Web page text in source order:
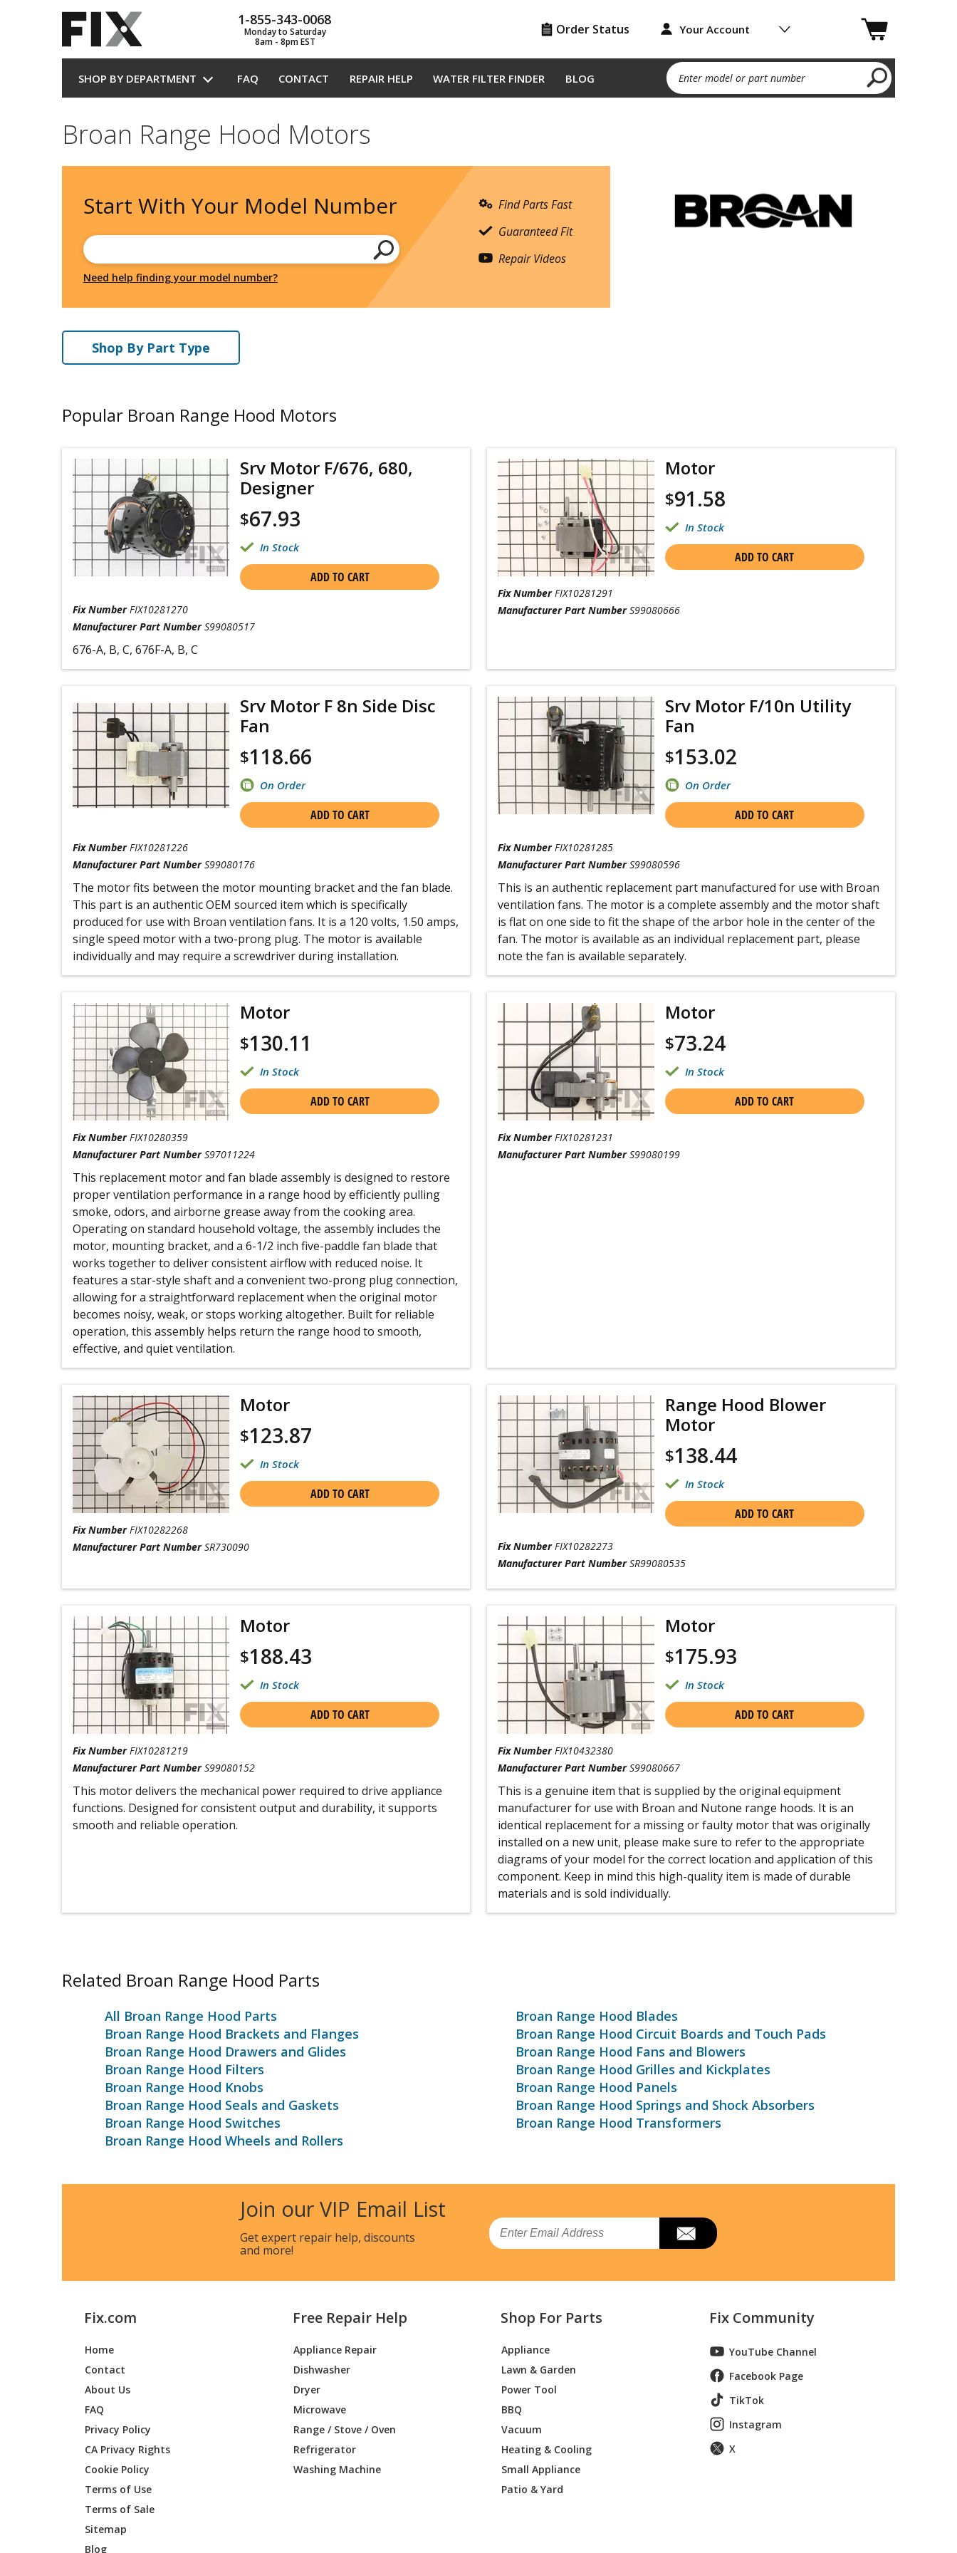
1-855-343-0068
Monday to Saturday
8am - 8pm EST
Order Status Your Account
SHOP BY DEPARTMENT FAQ CONTACT REPAIR HELP WATER FILTER FINDER BLOG Enter model or part number
Broan Range Hood Motors
Start With Your Model Number
Need help finding your model number?
Find Parts Fast
Guaranteed Fit
Repair Videos
Shop By Part Type
Popular Broan Range Hood Motors
Srv Motor F/676, 680,
Designer
$67.93
In Stock
ADD TO CART
Fix Number FIX10281270
Manufacturer Part Number S99080517
676-A, B, C, 676F-A, B, C
Motor
$91.58
In Stock
ADD TO CART
Fix Number FIX10281291
Manufacturer Part Number S99080666
Srv Motor F 8n Side Disc
Fan
$118.66
On Order
ADD TO CART
Fix Number FIX10281226
Manufacturer Part Number S99080176
The motor fits between the motor mounting bracket and the fan blade.
This part is an authentic OEM sourced item which is specifically
produced for use with Broan ventilation fans. It is a 120 volts, 1.50 amps,
single speed motor with a two-prong plug. The motor is available
individually and may require a screwdriver during installation.
Srv Motor F/10n Utility
Fan
$153.02
On Order
ADD TO CART
Fix Number FIX10281285
Manufacturer Part Number S99080596
This is an authentic replacement part manufactured for use with Broan
ventilation fans. The motor is a complete assembly and the motor shaft
is flat on one side to fit the shape of the arbor hole in the center of the
fan. The motor is available as an individual replacement part, please
note the fan is available separately.
Motor
$130.11
In Stock
ADD TO CART
Fix Number FIX10280359
Manufacturer Part Number S97011224
This replacement motor and fan blade assembly is designed to restore
proper ventilation performance in a range hood by efficiently pulling
smoke, odors, and airborne grease away from the cooking area.
Operating on standard household voltage, the assembly includes the
motor, mounting bracket, and a 6-1/2 inch five-paddle fan blade that
works together to deliver consistent airflow with reduced noise. It
features a star-style shaft and a convenient two-prong plug connection,
allowing for a straightforward replacement when the original motor
becomes noisy, weak, or stops working altogether. Built for reliable
operation, this assembly helps return the range hood to smooth,
effective, and quiet ventilation.
Motor
$73.24
In Stock
ADD TO CART
Fix Number FIX10281231
Manufacturer Part Number S99080199
Motor
$123.87
In Stock
ADD TO CART
Fix Number FIX10282268
Manufacturer Part Number SR730090
Range Hood Blower
Motor
$138.44
In Stock
ADD TO CART
Fix Number FIX10282273
Manufacturer Part Number SR99080535
Motor
$188.43
In Stock
ADD TO CART
Fix Number FIX10281219
Manufacturer Part Number S99080152
This motor delivers the mechanical power required to drive appliance
functions. Designed for consistent output and durability, it supports
smooth and reliable operation.
Motor
$175.93
In Stock
ADD TO CART
Fix Number FIX10432380
Manufacturer Part Number S99080667
This is a genuine item that is supplied by the original equipment
manufacturer for use with Broan and Nutone range hoods. It is an
identical replacement for a missing or faulty motor that was originally
installed on a new unit, please make sure to refer to the appropriate
diagrams of your model for the correct location and application of this
component. Keep in mind this high-quality item is made of durable
materials and is sold individually.
Related Broan Range Hood Parts
All Broan Range Hood Parts
Broan Range Hood Blades
Broan Range Hood Brackets and Flanges
Broan Range Hood Circuit Boards and Touch Pads
Broan Range Hood Drawers and Glides
Broan Range Hood Fans and Blowers
Broan Range Hood Filters
Broan Range Hood Grilles and Kickplates
Broan Range Hood Knobs
Broan Range Hood Panels
Broan Range Hood Seals and Gaskets
Broan Range Hood Springs and Shock Absorbers
Broan Range Hood Switches
Broan Range Hood Transformers
Broan Range Hood Wheels and Rollers
Join our VIP Email List
Get expert repair help, discounts
and more!
Email
Fix.com
Home
Contact
About Us
FAQ
Privacy Policy
CA Privacy Rights
Cookie Policy
Terms of Use
Terms of Sale
Sitemap
Blog
Free Repair Help
Appliance Repair
Dishwasher
Dryer
Microwave
Range / Stove / Oven
Refrigerator
Washing Machine
Shop For Parts
Appliance
Lawn & Garden
Power Tool
BBQ
Vacuum
Heating & Cooling
Small Appliance
Patio & Yard
Fix Community
YouTube Channel
Facebook Page
TikTok
Instagram
X